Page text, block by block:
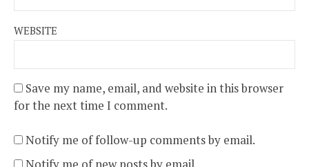
WEBSITE
Save my name, email, and website in this browser
for the next time I comment.
Notify me of follow-up comments by email.